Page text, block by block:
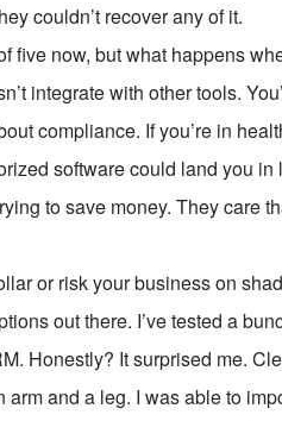
couldn’t recover any of it.
five now, but what happens
integrate with other tools.
compliance. If you’re in
software could land you in
to save money. They care
or risk your business on
out there. I’ve tested a
Honestly? It surprised me.
and a leg. I was able to